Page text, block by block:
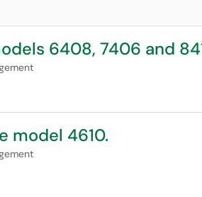
6408, 7406 and
model 4610.